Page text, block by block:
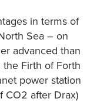
in terms of
Sea – on
advanced than
Firth of Forth
power station
CO2 after Drax)